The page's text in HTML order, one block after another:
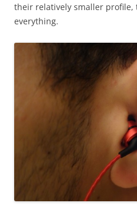
their relatively smaller profile,
everything.